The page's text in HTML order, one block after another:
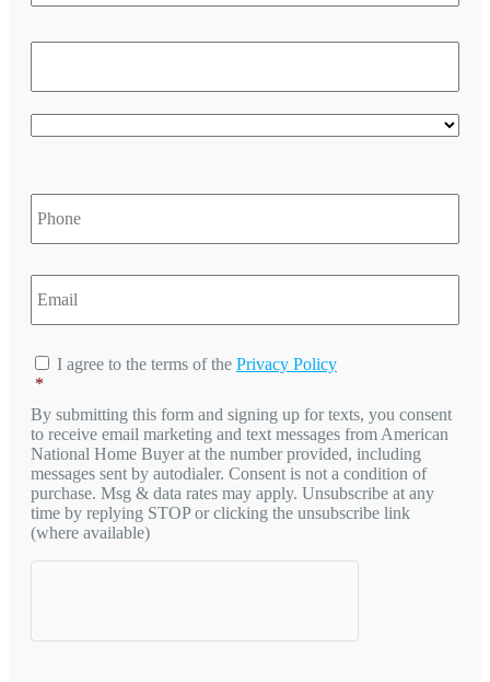
/
Phone *
Email *
Consent
I agree to the terms of the Privacy Policy
*
By submitting this form and signing up for texts, you consent
to receive email marketing and text messages from American
National Home Buyerat the number provided, including
messages sent by autodialer. Consent is not a condition of
purchase. Msg & data rates may apply. Unsubscribe at any
time by replying STOP or clicking the unsubscribe link
(where available)